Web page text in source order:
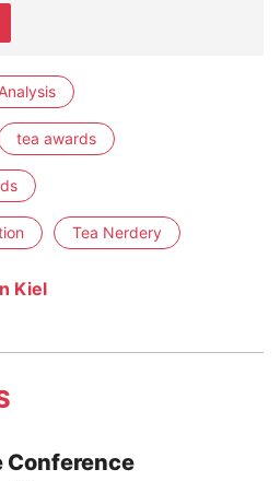
tea awards
Tea Nerdery
Kiel
Conference